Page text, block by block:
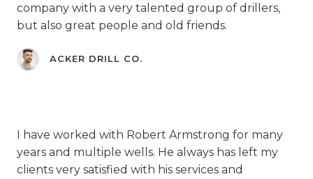
company with a very talented group of drillers,
but also great people and old friends.
ACKER DRILL CO.
I have worked with Robert Armstrong for many
years and multiple wells. He always has left my
clients very satisfied with his services and